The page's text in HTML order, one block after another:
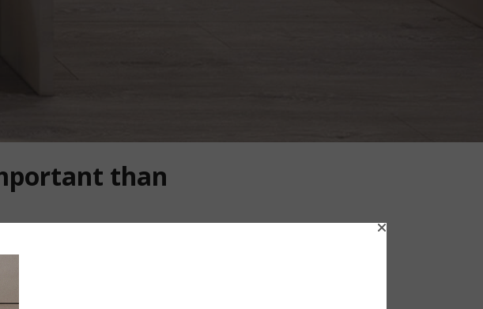
than
about creating a pretty picture.
but for a comfortable
have changed significantly: